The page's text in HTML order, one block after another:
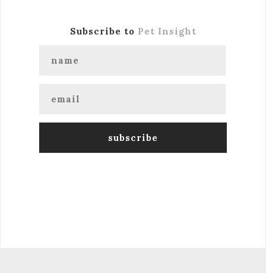
Subscribe to Pet Insight